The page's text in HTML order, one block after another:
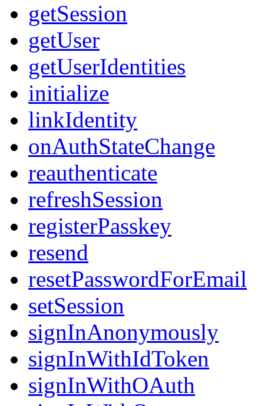
getSession
getUser
getUserIdentities
initialize
linkIdentity
onAuthStateChange
reauthenticate
refreshSession
registerPasskey
resend
resetPasswordForEmail
setSession
signInAnonymously
signInWithIdToken
signInWithOAuth